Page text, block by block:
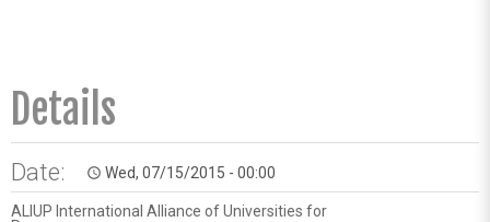
Details
Date: access_time Wed, 07/15/2015 - 00:00
ALIUP International Alliance of Universities for